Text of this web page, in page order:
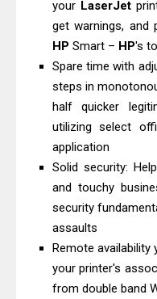
Download And Review
Canon PIXMA G2260 Driver
Downloads, Review And
Epson WorkForce DS-770
Driver Download
your LaserJet
get warnings, and
HP Smart – HP's
Spare time with
steps in
half quicker
utilizing select
application
Solid security:
and touchy
security
assaults
Remote availability
your printer's
from double band